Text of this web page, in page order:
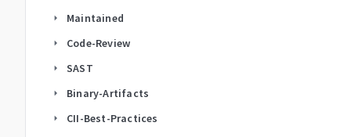
arrow_right Maintained
arrow_right Code-Review
arrow_right SAST
arrow_right Binary-Artifacts
arrow_right CII-Best-Practices